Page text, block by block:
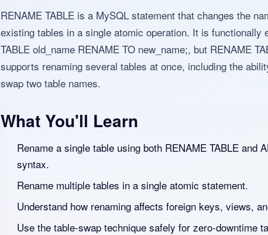
RENAME TABLE is a MySQL statement that changes the
existing tables in a single atomic operation. It is functionally
TABLE old_name RENAME TO new_name;, but RENAME
supports renaming several tables at once, including the
swap two table names.
What You'll Learn
Rename a single table using both RENAME TABLE and
syntax.
Rename multiple tables in a single atomic statement.
Understand how renaming affects foreign keys, views,
Use the table-swap technique safely for zero-downtime